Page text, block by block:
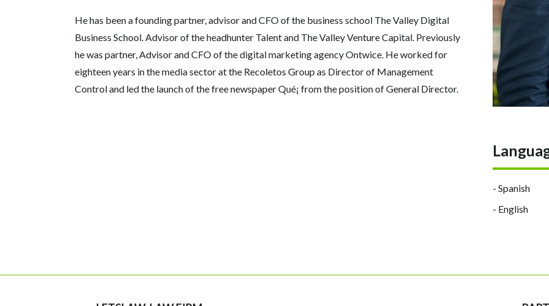
He has been a founding partner, advisor and CFO of the business school The Valley Digital
Business School. Advisor of the headhunter Talent and The Valley Venture Capital. Previously
he was partner, Advisor and CFO of the digital marketing agency Ontwice. He worked for
eighteen years in the media sector at the Recoletos Group as Director of Management
Control and led the launch of the free newspaper Qué¡ from the position of General Director.
- Spanish
- English